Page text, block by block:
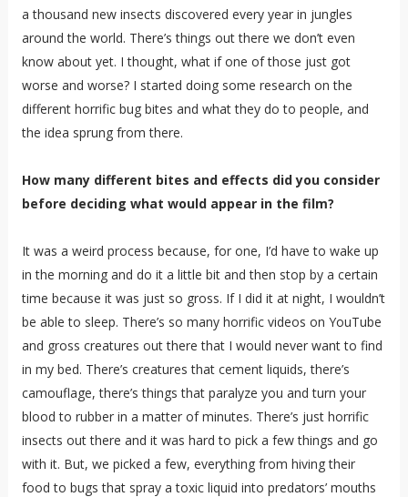
a thousand new insects discovered every year in jungles
around the world. There’s things out there we don’t even
know about yet. I thought, what if one of those just got
worse and worse? I started doing some research on the
different horrific bug bites and what they do to people, and
the idea sprung from there.
How many different bites and effects did you consider
before deciding what would appear in the film?
It was a weird process because, for one, I’d have to wake up
in the morning and do it a little bit and then stop by a certain
time because it was just so gross. If I did it at night, I wouldn’t
be able to sleep. There’s so many horrific videos on YouTube
and gross creatures out there that I would never want to find
in my bed. There’s creatures that cement liquids, there’s
camouflage, there’s things that paralyze you and turn your
blood to rubber in a matter of minutes. There’s just horrific
insects out there and it was hard to pick a few things and go
with it. But, we picked a few, everything from hiving their
food to bugs that spray a toxic liquid into predators’ mouths